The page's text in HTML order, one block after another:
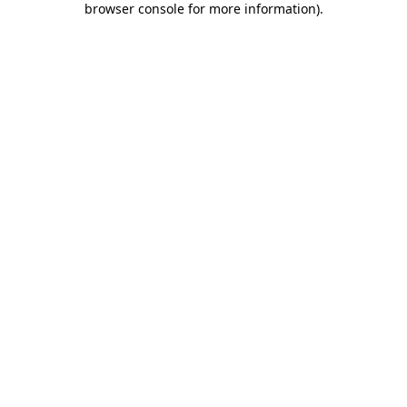
browser console for more information).